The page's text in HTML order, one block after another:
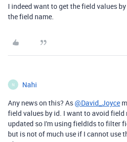
I indeed want to get the field values
the field name.
N Nahi
Any news on this? As@David_Joyce
field values by id. I want to avoid field
updated so I'm using fieldIds to filter
but is not of much use if I cannot use